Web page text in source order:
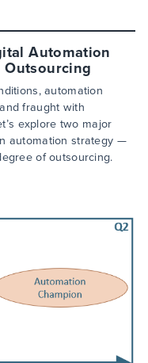
Automation
automation
fraught with
explore two major
automation strategy —
of outsourcing.